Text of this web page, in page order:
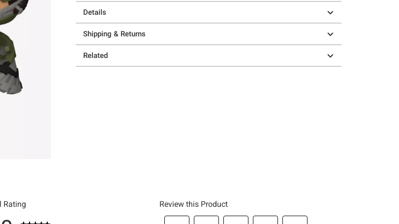
Details
Shipping & Returns
Related